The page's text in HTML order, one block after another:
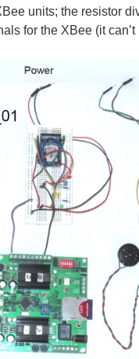
units; the resistor
for the XBee (it